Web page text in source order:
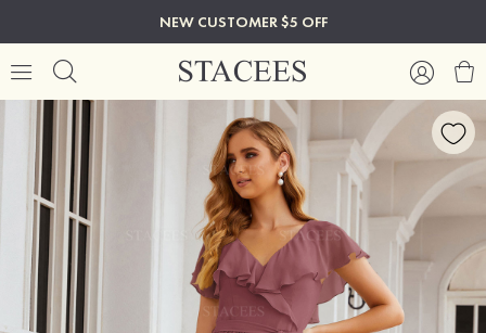
NEW CUSTOMER $5 OFF